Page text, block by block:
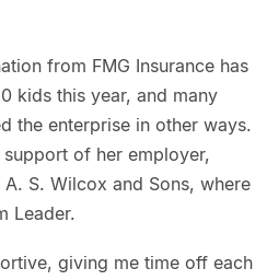
from FMG Insurance has
kids this year, and many
the enterprise in other ways.
support of her employer,
S. Wilcox and Sons, where
Leader.
giving me time off each